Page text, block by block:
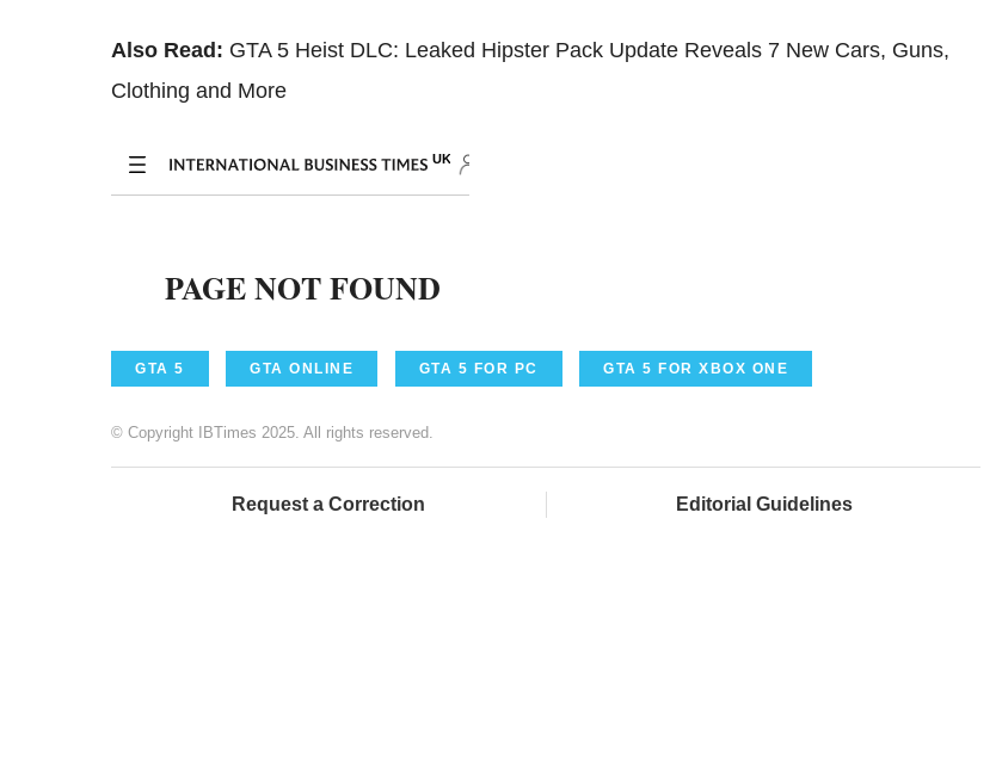
Also Read: GTA 5 Heist DLC: Leaked Hipster Pack Update Reveals 7 New Cars, Guns,
Clothing and More
GTA 5 GTA ONLINE GTA 5 FOR PC GTA 5 FOR XBOX ONE
© Copyright IBTimes 2025. All rights reserved.
Request a Correction Editorial Guidelines